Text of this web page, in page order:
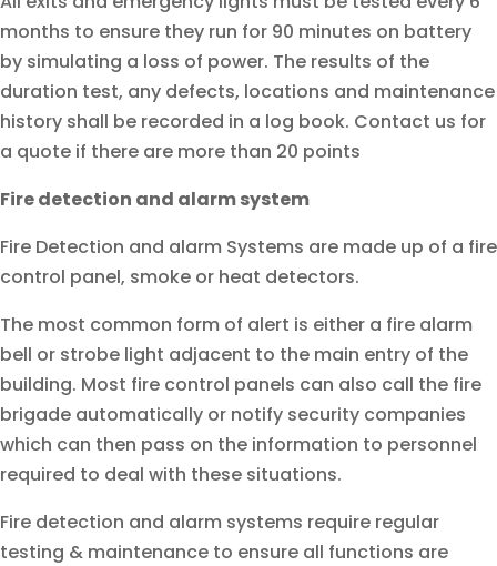
months to ensure they run for 90 minutes on battery
by simulating a loss of power. The results of the
duration test, any defects, locations and maintenance
history shall be recorded in a log book. Contact us for
a quote if there are more than 20 points
Fire detection and alarm system
Fire Detection and alarm Systems are made up of a fire
control panel, smoke or heat detectors.
The most common form of alert is either a fire alarm
bell or strobe light adjacent to the main entry of the
building. Most fire control panels can also call the fire
brigade automatically or notify security companies
which can then pass on the information to personnel
required to deal with these situations.
Fire detection and alarm systems require regular
testing & maintenance to ensure all functions are